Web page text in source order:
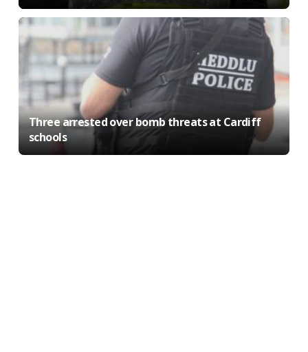
Three arrested over bomb threats at Cardiff
schools